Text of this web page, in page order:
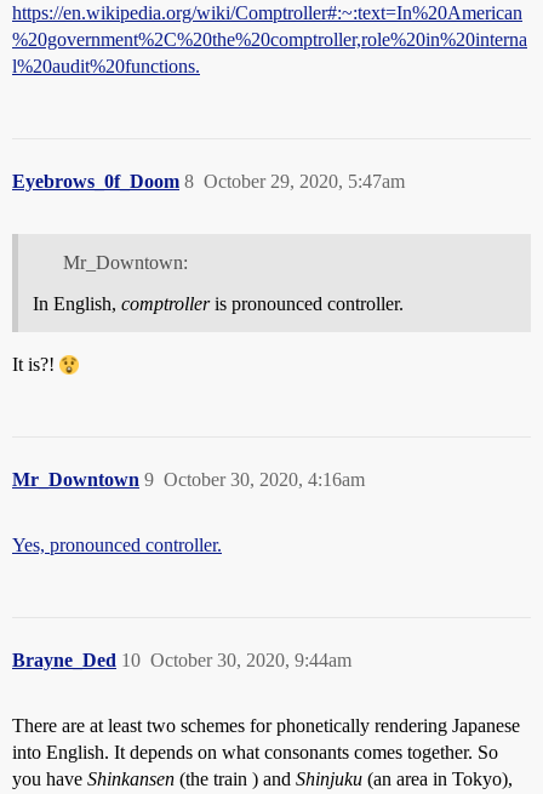
https://en.wikipedia.org/wiki/Comptroller#:~:text=In%20American
%20government%2C%20the%20comptroller,role%20in%20interna
l%20audit%20functions.
Eyebrows_0f_Doom October 29, 2020, 5:47am
8
Mr_Downtown:
In English, comptrolleris pronounced controller.
It is?!
Mr_Downtown October 30, 2020, 4:16am
9
Yes, pronounced controller.
Brayne_Ded October 30, 2020, 9:44am
10
There are at least two schemes for phonetically rendering Japanese
into English. It depends on what consonants comes together. So
you have Shinkansen (the train ) and Shinjuku (an area in Tokyo),